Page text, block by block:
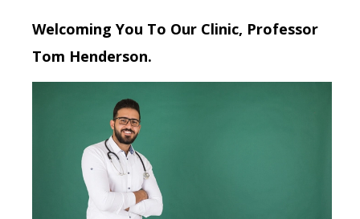
Welcoming You To Our Clinic, Professor
Tom Henderson.